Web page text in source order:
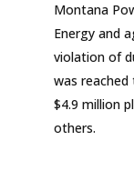
Montana
Energy and
violation of
was
$4.9 million
others.